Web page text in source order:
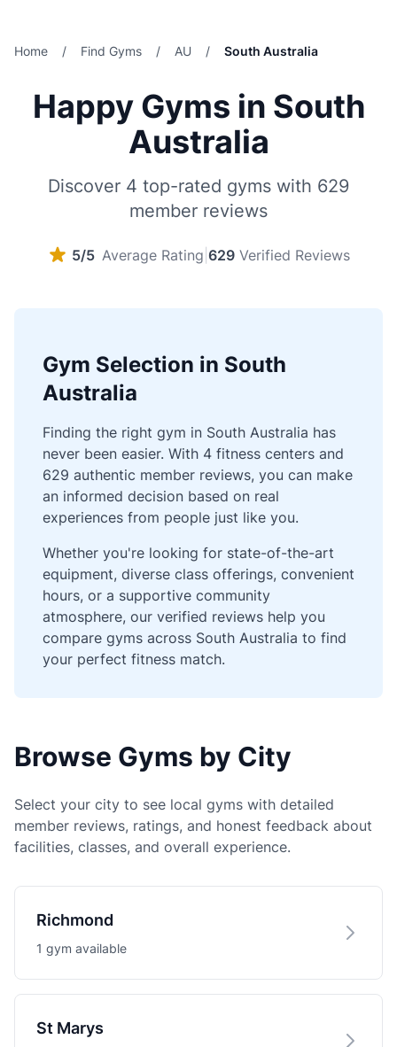
Home / Find Gyms / AU / South Australia
Happy Gyms in South
Australia
Discover 4 top-rated gyms with 629
member reviews
5/5 Average Rating 629 Verified Reviews
Gym Selection in South
Australia
Finding the right gym in South Australia has
never been easier. With 4 fitness centers and
629 authentic member reviews, you can make
an informed decision based on real
experiences from people just like you.
Whether you're looking for state-of-the-art
equipment, diverse class offerings, convenient
hours, or a supportive community
atmosphere, our verified reviews help you
compare gyms across South Australia to find
your perfect fitness match.
Browse Gyms by City
Select your city to see local gyms with detailed
member reviews, ratings, and honest feedback about
facilities, classes, and overall experience.
Richmond
1 gym available
St Marys